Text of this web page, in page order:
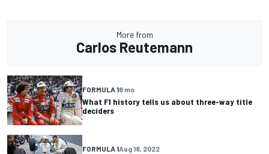
More from
Carlos Reutemann
FORMULA 18 mo
What F1 history tells us about three-way title
deciders
FORMULA 1Aug 18, 2022